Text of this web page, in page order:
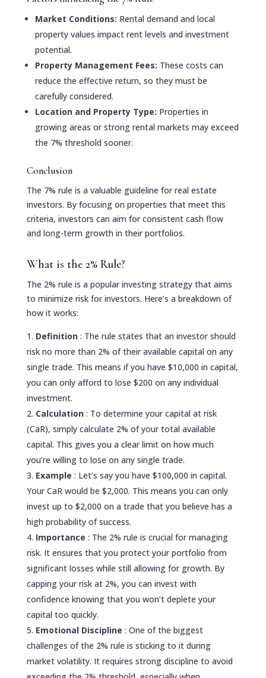
Market Conditions: Rental demand and local
property values impact rent levels and investment
potential.
Property Management Fees: These costs can
reduce the effective return, so they must be
carefully considered.
Location and Property Type: Properties in
growing areas or strong rental markets may exceed
the 7% threshold sooner.
Conclusion
The 7% rule is a valuable guideline for real estate
investors. By focusing on properties that meet this
criteria, investors can aim for consistent cash flow
and long-term growth in their portfolios.
What is the 2% Rule?
The 2% rule is a popular investing strategy that aims
to minimize risk for investors. Here’s a breakdown of
how it works:
Definition : The rule states that an investor should
risk no more than 2% of their available capital on any
single trade. This means if you have $10,000 in capital,
you can only afford to lose $200 on any individual
investment.
Calculation : To determine your capital at risk
(CaR), simply calculate 2% of your total available
capital. This gives you a clear limit on how much
you’re willing to lose on any single trade.
Example : Let’s say you have $100,000 in capital.
Your CaR would be $2,000. This means you can only
invest up to $2,000 on a trade that you believe has a
high probability of success.
Importance : The 2% rule is crucial for managing
risk. It ensures that you protect your portfolio from
significant losses while still allowing for growth. By
capping your risk at 2%, you can invest with
confidence knowing that you won’t deplete your
capital too quickly.
Emotional Discipline : One of the biggest
challenges of the 2% rule is sticking to it during
market volatility. It requires strong discipline to avoid